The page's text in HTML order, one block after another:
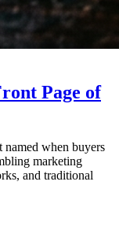
Page of
when buyers
marketing
and traditional